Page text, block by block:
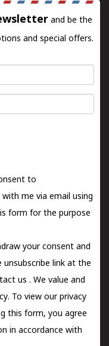
and be the
and special offers.
to
me via email using
form for the purpose
your consent and
link at the
us . We value and
To view our privacy
this form, you agree
in accordance with